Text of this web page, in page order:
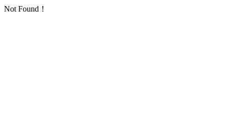
Not Found！